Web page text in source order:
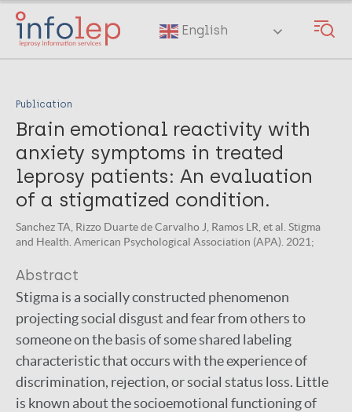
Skip
main
English
Publication
Brain emotional reactivity with
anxiety symptoms in treated
leprosy patients: An evaluation
of a stigmatized condition.
Sanchez TA, Rizzo Duarte de Carvalho J, Ramos LR, et al. Stigma
and Health. American Psychological Association (APA). 2021;
Abstract
Stigma is a socially constructed phenomenon
projecting social disgust and fear from others to
someone on the basis of some shared labeling
characteristic that occurs with the experience of
discrimination, rejection, or social status loss. Little
is known about the socioemotional functioning of